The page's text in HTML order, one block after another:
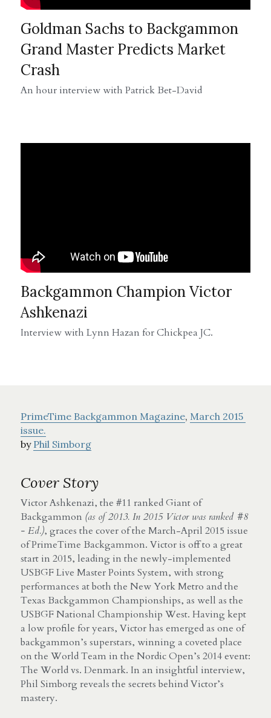
Goldman Sachs to Backgammon
Grand Master Predicts Market
Crash
An hour interview with Patrick Bet-David
Backgammon Champion Victor
Ashkenazi
Interview with Lynn Hazan for Chickpea JC.
PrimeTime Backgammon Magazine, March 2015
issue.
by Phil Simborg
Cover Story
Victor Ashkenazi, the #11 ranked Giant of
Backgammon (as of 2013. In 2015 Victor was ranked #8
- Ed.), graces the cover of the March-April 2015 issue
of PrimeTime Backgammon. Victor is off to a great
start in 2015, leading in the newly-implemented
USBGF Live Master Points System, with strong
performances at both the New York Metro and the
Texas Backgammon Championships, as well as the
USBGF National Championship West. Having kept
a low profile for years, Victor has emerged as one of
backgammon’s superstars, winning a coveted place
on the World Team in the Nordic Open’s 2014 event:
The World vs. Denmark. In an insightful interview,
Phil Simborg reveals the secrets behind Victor’s
mastery.